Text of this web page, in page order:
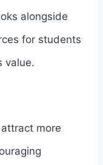
alongside
for students
value.
more